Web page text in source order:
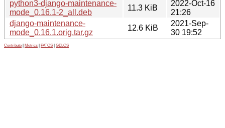
python3-django-maintenance-
mode_0.16.1-2_all.deb
11.3 KiB
2022-Oct-16
21:26
django-maintenance-
mode_0.16.1.orig.tar.gz
12.6 KiB
2021-Sep-
30 19:52
Contribute Metrics PATOS GELOS